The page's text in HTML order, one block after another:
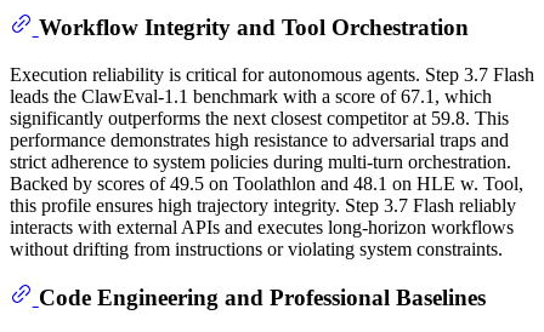
Workflow Integrity and Tool Orchestration
Execution reliability is critical for autonomous agents. Step 3.7 Flash
leads the ClawEval-1.1 benchmark with a score of 67.1, which
significantly outperforms the next closest competitor at 59.8. This
performance demonstrates high resistance to adversarial traps and
strict adherence to system policies during multi-turn orchestration.
Backed by scores of 49.5 on Toolathlon and 48.1 on HLE w. Tool,
this profile ensures high trajectory integrity. Step 3.7 Flash reliably
interacts with external APIs and executes long-horizon workflows
without drifting from instructions or violating system constraints.
Code Engineering and Professional Baselines